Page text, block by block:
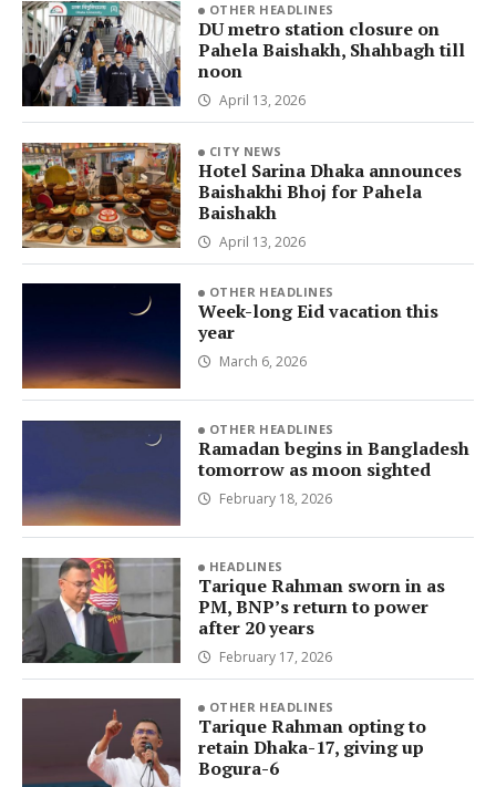
OTHER HEADLINES
DU metro station closure on
Pahela Baishakh, Shahbagh till
noon
April 13, 2026
CITY NEWS
Hotel Sarina Dhaka announces
Baishakhi Bhoj for Pahela
Baishakh
April 13, 2026
OTHER HEADLINES
Week-long Eid vacation this
year
March 6, 2026
OTHER HEADLINES
Ramadan begins in Bangladesh
tomorrow as moon sighted
February 18, 2026
HEADLINES
Tarique Rahman sworn in as
PM, BNP’s return to power
after 20 years
February 17, 2026
OTHER HEADLINES
Tarique Rahman opting to
retain Dhaka-17, giving up
Bogura-6